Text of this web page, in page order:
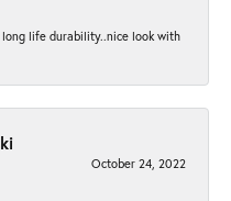
life durability..nice look with
October 24, 2022